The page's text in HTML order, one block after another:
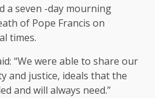
a seven -day mourning
of Pope Francis on
times.
“We were able to share our
and justice, ideals that the
and will always need.”